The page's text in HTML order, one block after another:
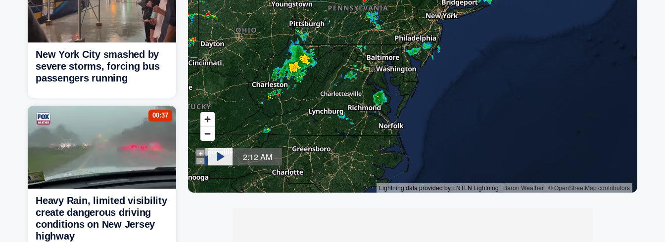
New York City smashed by
severe storms, forcing bus
passengers running
00:37
Heavy Rain, limited visibility
create dangerous driving
conditions on New Jersey
highway